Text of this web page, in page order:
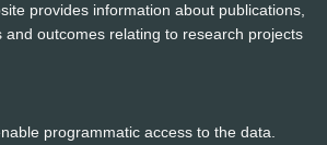
provides information about publications,
and outcomes relating to research projects
programmatic access to the data.